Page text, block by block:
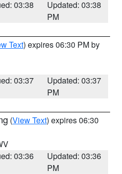
03:38
Updated: 03:38
PM
Text) expires 06:30 PM by
03:37
Updated: 03:37
PM
(View Text) expires 06:30
03:36
Updated: 03:36
PM